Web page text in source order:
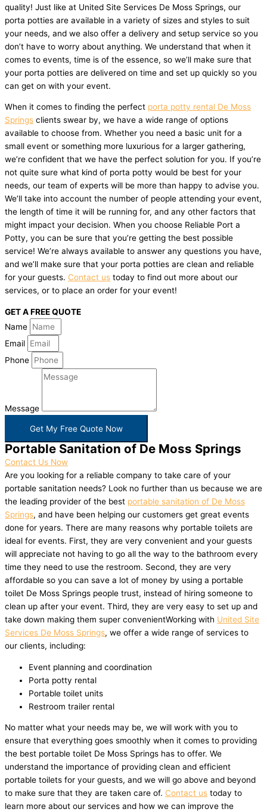
quality! Just like at United Site Services De Moss Springs, our
porta potties are available in a variety of sizes and styles to suit
your needs, and we also offer a delivery and setup service so you
don’t have to worry about anything. We understand that when it
comes to events, time is of the essence, so we’ll make sure that
your porta potties are delivered on time and set up quickly so you
can get on with your event.
When it comes to finding the perfect porta potty rental De Moss
Springs clients swear by, we have a wide range of options
available to choose from. Whether you need a basic unit for a
small event or something more luxurious for a larger gathering,
we’re confident that we have the perfect solution for you. If you’re
not quite sure what kind of porta potty would be best for your
needs, our team of experts will be more than happy to advise you.
We’ll take into account the number of people attending your event,
the length of time it will be running for, and any other factors that
might impact your decision. When you choose Reliable Port a
Potty, you can be sure that you’re getting the best possible
service! We’re always available to answer any questions you have,
and we’ll make sure that your porta potties are clean and reliable
for your guests. Contact us today to find out more about our
services, or to place an order for your event!
GET A FREE QUOTE
Name
Email
Phone
Message
Get My Free Quote Now
Portable Sanitation of De Moss Springs
Contact Us Now
Are you looking for a reliable company to take care of your
portable sanitation needs? Look no further than us because we are
the leading provider of the best portable sanitation of De Moss
Springs, and have been helping our customers get great events
done for years. There are many reasons why portable toilets are
ideal for events. First, they are very convenient and your guests
will appreciate not having to go all the way to the bathroom every
time they need to use the restroom. Second, they are very
affordable so you can save a lot of money by using a portable
toilet De Moss Springs people trust, instead of hiring someone to
clean up after your event. Third, they are very easy to set up and
take down making them super convenientWorking with United Site
Services De Moss Springs, we offer a wide range of services to
our clients, including:
Event planning and coordination
Porta potty rental
Portable toilet units
Restroom trailer rental
No matter what your needs may be, we will work with you to
ensure that everything goes smoothly when it comes to providing
the best portable toilet De Moss Springs has to offer. We
understand the importance of providing clean and efficient
portable toilets for your guests, and we will go above and beyond
to make sure that they are taken care of. Contact us today to
learn more about our services and how we can improve the